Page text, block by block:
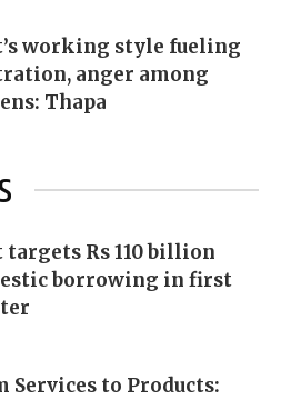
working style fueling
anger among
Thapa
targets Rs 110 billion
borrowing in first
Services to Products: